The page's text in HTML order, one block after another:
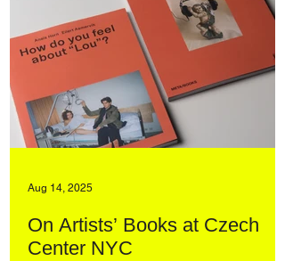
On Artists’ Books at Czech
Center NYC
Aug 14, 2025